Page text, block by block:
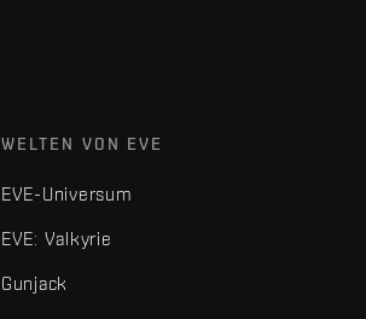
WELTEN VON EVE
EVE-Universum
EVE: Valkyrie
Gunjack